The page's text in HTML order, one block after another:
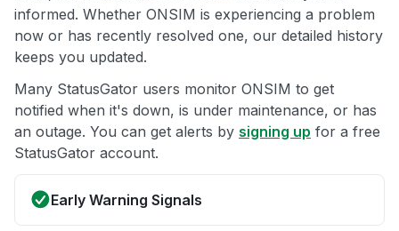
informed. Whether ONSIM is experiencing a problem
now or has recently resolved one, our detailed history
keeps you updated.
Many StatusGator users monitor ONSIM to get
notified when it's down, is under maintenance, or has
an outage. You can get alerts by signing up for a free
StatusGator account.
Early Warning Signals